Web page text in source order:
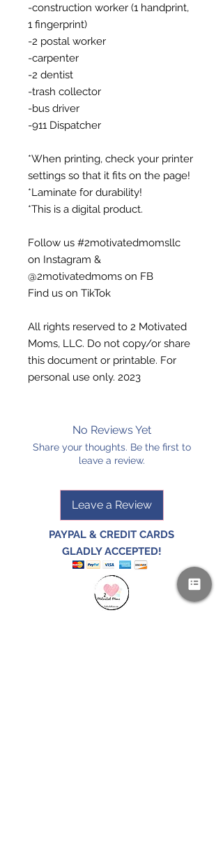
-construction worker (1 handprint,
1 fingerprint)
-2 postal worker
-carpenter
-2 dentist
-trash collector
-bus driver
-911 Dispatcher
*When printing, check your printer
settings so that it fits on the page!
*Laminate for durability!
*This is a digital product.
Follow us #2motivatedmomsllc
on Instagram &
@2motivatedmoms on FB
Find us on TikTok
All rights reserved to 2 Motivated
Moms, LLC. Do not copy/or share
this document or printable. For
personal use only. 2023
No Reviews Yet
Share your thoughts. Be the first to
leave a review.
Leave a Review
PAYPAL & CREDIT CARDS
GLADLY ACCEPTED!